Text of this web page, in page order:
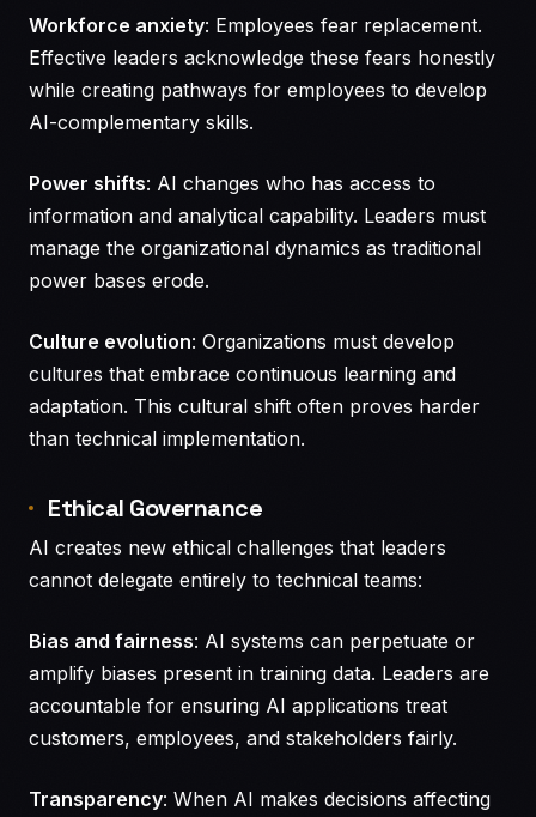
Workforce anxiety: Employees fear replacement.
Effective leaders acknowledge these fears honestly
while creating pathways for employees to develop
AI-complementary skills.
Power shifts: AI changes who has access to
information and analytical capability. Leaders must
manage the organizational dynamics as traditional
power bases erode.
Culture evolution: Organizations must develop
cultures that embrace continuous learning and
adaptation. This cultural shift often proves harder
than technical implementation.
Ethical Governance
AI creates new ethical challenges that leaders
cannot delegate entirely to technical teams:
Bias and fairness: AI systems can perpetuate or
amplify biases present in training data. Leaders are
accountable for ensuring AI applications treat
customers, employees, and stakeholders fairly.
Transparency: When AI makes decisions affecting